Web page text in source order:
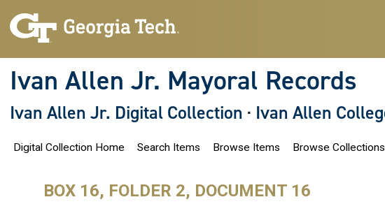
Ivan Allen Jr. Mayoral Records
Ivan Allen Jr. Digital Collection · Ivan Allen
Digital Collection Home Search Items Browse Items Browse Collections
BOX 16, FOLDER 2, DOCUMENT 16